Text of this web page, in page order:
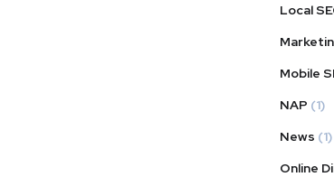
Local
Mobile
NAP (1)
News (1)
Online